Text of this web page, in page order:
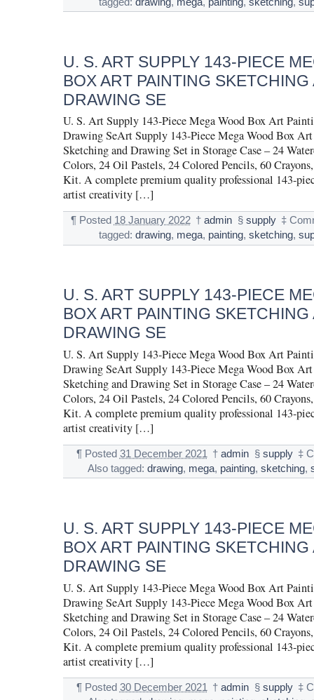
U. S. ART SUPPLY 143-PIECE
BOX ART PAINTING SKETCHING
DRAWING SE
U. S. Art Supply 143-Piece Mega Wood Box Art
Drawing SeArt Supply 143-Piece Mega Wood Box
Sketching and Drawing Set in Storage Case – 24
Colors, 24 Oil Pastels, 24 Colored Pencils, 60
Kit. A complete premium quality professional 143-
artist creativity […]
¶ Posted 18 January 2022 † admin § supply ‡
tagged:drawing, mega, painting,sketching,
U. S. ART SUPPLY 143-PIECE
BOX ART PAINTING SKETCHING
DRAWING SE
U. S. Art Supply 143-Piece Mega Wood Box Art
Drawing SeArt Supply 143-Piece Mega Wood Box
Sketching and Drawing Set in Storage Case – 24
Colors, 24 Oil Pastels, 24 Colored Pencils, 60
Kit. A complete premium quality professional 143-
artist creativity […]
¶ Posted 31 December 2021 † admin § supply ‡
Also tagged: drawing, mega, painting, sketching,
U. S. ART SUPPLY 143-PIECE
BOX ART PAINTING SKETCHING
DRAWING SE
U. S. Art Supply 143-Piece Mega Wood Box Art
Drawing SeArt Supply 143-Piece Mega Wood Box
Sketching and Drawing Set in Storage Case – 24
Colors, 24 Oil Pastels, 24 Colored Pencils, 60
Kit. A complete premium quality professional 143-
artist creativity […]
¶ Posted 30 December 2021 † admin § supply ‡